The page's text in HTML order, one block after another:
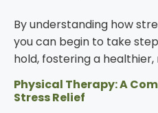
By understanding how
you can begin to take
hold, fostering a
Physical Therapy: A
Stress Relief